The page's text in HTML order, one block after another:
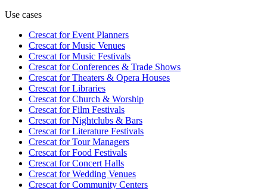
Use cases
Crescat forEvent Planners
Crescat forMusic Venues
Crescat forMusic Festivals
Crescat forConferences & Trade Shows
Crescat forTheaters & Opera Houses
Crescat forLibraries
Crescat forChurch & Worship
Crescat forFilm Festivals
Crescat forNightclubs & Bars
Crescat forLiterature Festivals
Crescat forTour Managers
Crescat forFood Festivals
Crescat forConcert Halls
Crescat forWedding Venues
Crescat forCommunity Centers